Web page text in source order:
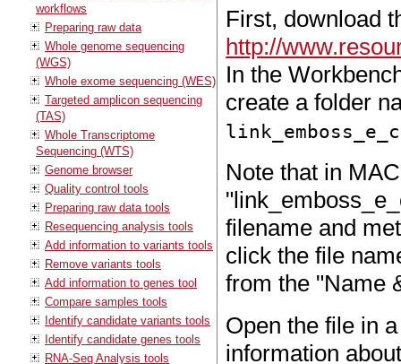
workflows
Preparing raw data
Whole genome sequencing
(WGS)
Whole exome sequencing (WES)
Targeted amplicon sequencing
(TAS)
Whole Transcriptome
Sequencing (WTS)
Genome browser
Quality control tools
Preparing raw data tools
Resequencing analysis tools
Add information to variants tools
Remove variants tools
Add information to genes tool
Compare samples tools
Identify candidate variants tools
Identify candidate genes tools
RNA-Seq Analysis tools
First, download
http://
In the
create a folder
Note that in
filename and
click the file
from the "Name
Open the file in
information